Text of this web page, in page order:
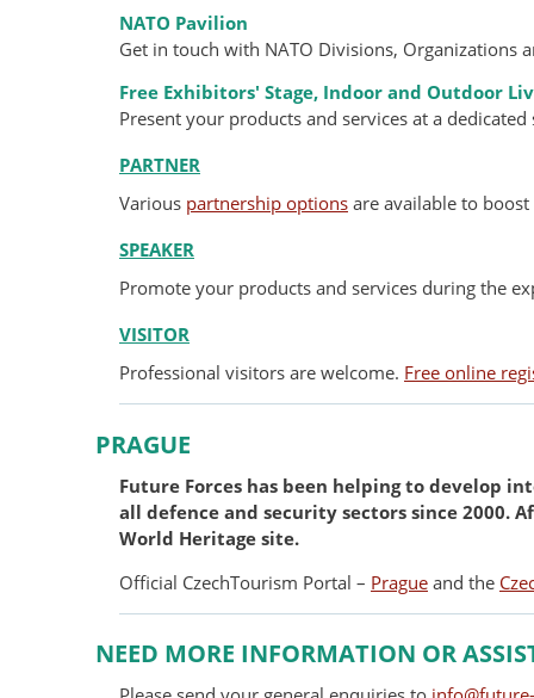
NATO Pavilion
Get in touch with NATO Divisions, Organizations
Free Exhibitors' Stage, Indoor and Outdoor
Present your products and services at a dedicated
PARTNER
Various partnership options are available to
SPEAKER
Promote your products and services during the
VISITOR
Professional visitors are welcome. Free online
PRAGUE
Future Forces has been helping to develop
all defence and security sectors since 2000.
World Heritage site.
Official CzechTourism Portal – Prague and the
NEED MORE INFORMATION OR